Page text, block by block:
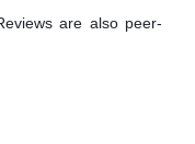
are also peer-